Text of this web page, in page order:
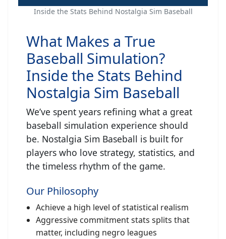
Inside the Stats Behind Nostalgia Sim Baseball
What Makes a True
Baseball Simulation?
Inside the Stats Behind
Nostalgia Sim Baseball
We’ve spent years refining what a great
baseball simulation experience should
be. Nostalgia Sim Baseball is built for
players who love strategy, statistics, and
the timeless rhythm of the game.
Our Philosophy
Achieve a high level of statistical realism
Aggressive commitment stats splits that
matter, including negro leagues